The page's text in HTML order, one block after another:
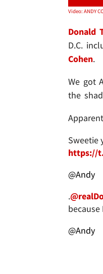
Donald
D.C.
Cohen.
We got
the
Sweetie
https://
@Andy
.
@Andy